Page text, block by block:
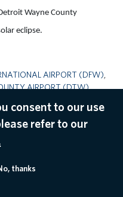
Wayne County
eclipse.
AIRPORT (DFW)
AIRPORT (DTW)
consent to our use
refer to our
thanks